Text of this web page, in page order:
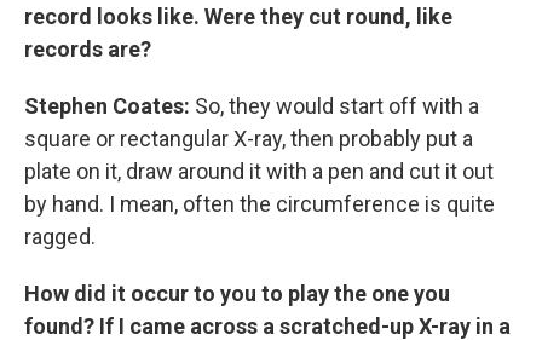
record looks like. Were they cut round, like
records are?
Stephen Coates: So, they would start off with a
square or rectangular X-ray, then probably put a
plate on it, draw around it with a pen and cut it out
by hand. I mean, often the circumference is quite
ragged.
How did it occur to you to play the one you
found? If I came across a scratched-up X-ray in a